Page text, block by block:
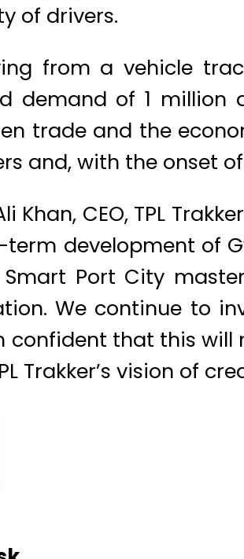
of drivers.
from a vehicle
demand of 1 million
trade and the
and, with the onset
Khan, CEO, TPL
term development of
Smart Port City
We continue to
confident that this
Trakker’s vision of